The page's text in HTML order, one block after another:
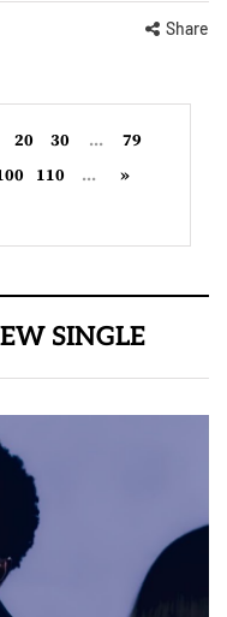
Share
20 30 ...
79
110 ...
»
SINGLE